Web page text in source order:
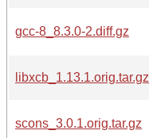
gcc-8_8.3.0-2.diff.gz
libxcb_1.13.1.orig.tar.gz
scons_3.0.1.orig.tar.gz